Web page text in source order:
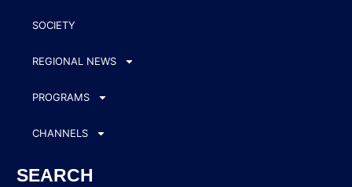
SOCIETY
REGIONAL NEWS
PROGRAMS
CHANNELS
SEARCH